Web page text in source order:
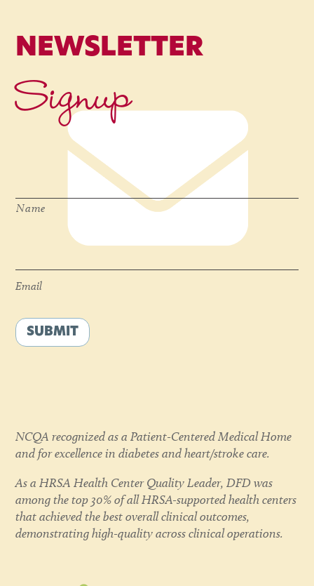
NEWSLETTER
Signup
Name
Email
SUBMIT
NCQA recognized as a Patient-Centered Medical Home
and for excellence in diabetes and heart/stroke care.
As a HRSA Health Center Quality Leader, DFD was
among the top 30% of all HRSA-supported health centers
that achieved the best overall clinical outcomes,
demonstrating high-quality across clinical operations.